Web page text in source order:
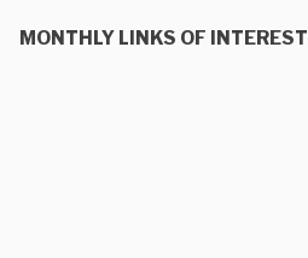
MONTHLY LINKS OF INTEREST